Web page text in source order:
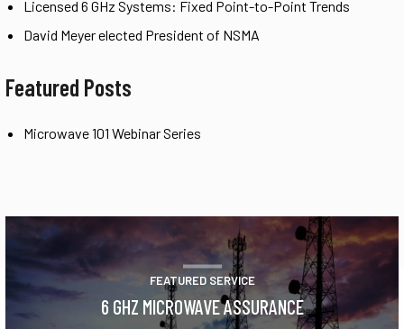
Licensed 6 GHz Systems: Fixed Point-to-Point Trends
David Meyer elected President of NSMA
Featured Posts
Microwave 101 Webinar Series
FEATURED SERVICE
6 GHZ MICROWAVE ASSURANCE